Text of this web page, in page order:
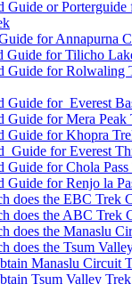
Guide or
for Annapurna
Guide for Tilicho
Guide for Rolwaling
Guide for Everest
Guide for Mera Peak
Guide for Khopra
Guide for Everest
Guide for Chola Pass
Guide for Renjo la
does the EBC Trek
does the ABC Trek
does the Manaslu
does the Tsum
Manaslu Circuit
Tsum Valley